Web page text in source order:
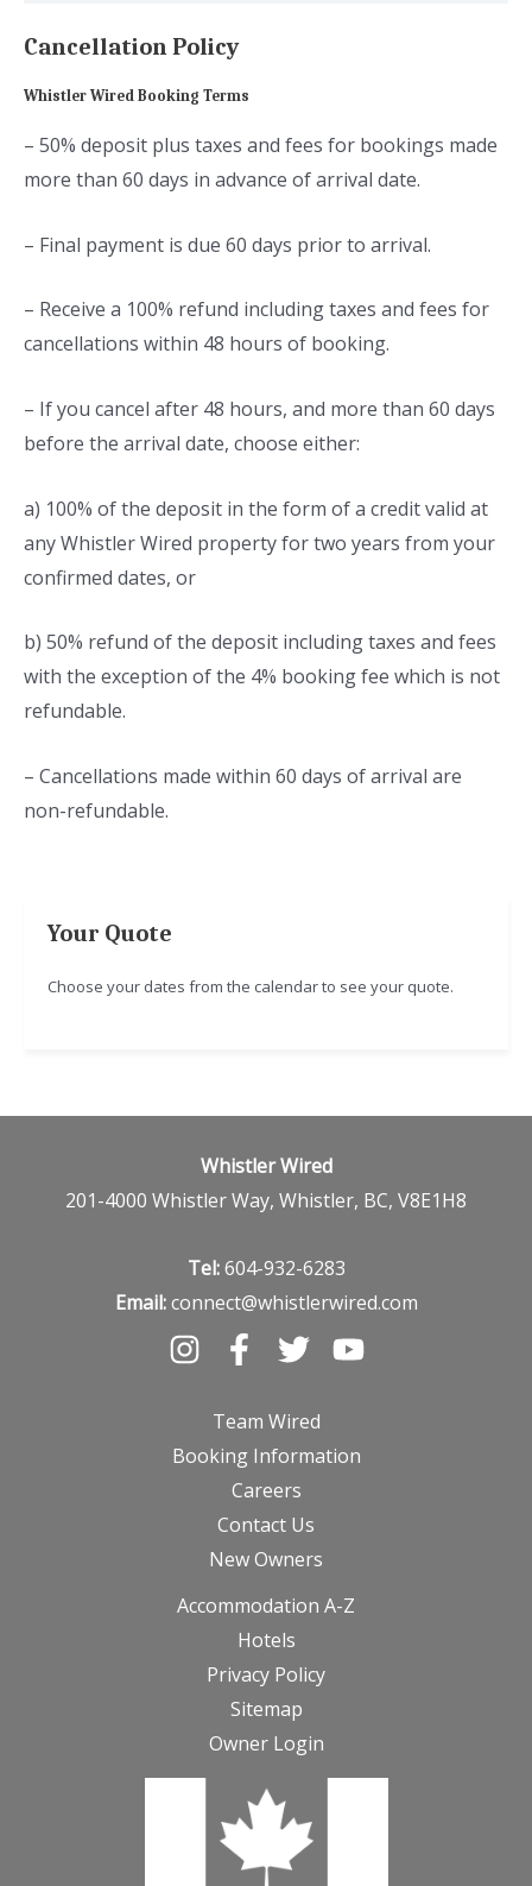
Cancellation Policy
Whistler Wired Booking Terms
– 50% deposit plus taxes and fees for bookings made
more than 60 days in advance of arrival date.
– Final payment is due 60 days prior to arrival.
– Receive a 100% refund including taxes and fees for
cancellations within 48 hours of booking.
– If you cancel after 48 hours, and more than 60 days
before the arrival date, choose either:
a) 100% of the deposit in the form of a credit valid at
any Whistler Wired property for two years from your
confirmed dates, or
b) 50% refund of the deposit including taxes and fees
with the exception of the 4% booking fee which is not
refundable.
– Cancellations made within 60 days of arrival are
non-refundable.
Your Quote
Choose your dates from the calendar to see your quote.
Whistler Wired
201-4000 Whistler Way, Whistler, BC, V8E1H8
Tel: 604-932-6283
Email:connect@whistlerwired.com
Team Wired
Booking Information
Careers
Contact Us
New Owners
Accommodation A-Z
Hotels
Privacy Policy
Sitemap
Owner Login